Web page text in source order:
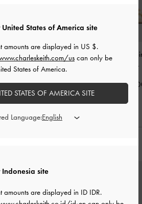
Taylen Slingback Pumps
Beige
IDR1,099,000
Rose-Bow
-
site
amounts are displayed in ID IDR.
States of America site
amounts are displayed in US $.
us can only be
States of America.
STATES OF AMERICA SITE
Language: